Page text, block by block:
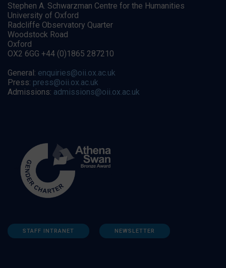
Stephen A. Schwarzman Centre for the Humanities
University of Oxford
Radcliffe Observatory Quarter
Woodstock Road
Oxford
OX2 6GG +44 (0)1865 287210
General: enquiries@oii.ox.ac.uk
Press: press@oii.ox.ac.uk
Admissions: admissions@oii.ox.ac.uk
STAFF INTRANET NEWSLETTER